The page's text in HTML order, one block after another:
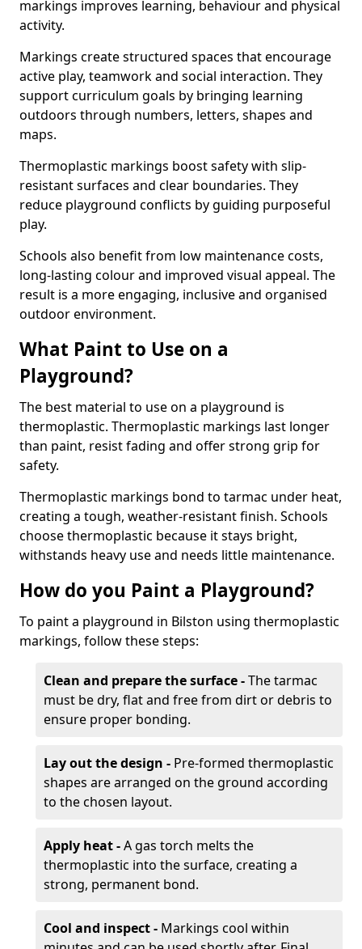
markings improves learning, behaviour and physical
activity.
Markings create structured spaces that encourage
active play, teamwork and social interaction. They
support curriculum goals by bringing learning
outdoors through numbers, letters, shapes and
maps.
Thermoplastic markings boost safety with slip-
resistant surfaces and clear boundaries. They
reduce playground conflicts by guiding purposeful
play.
Schools also benefit from low maintenance costs,
long-lasting colour and improved visual appeal. The
result is a more engaging, inclusive and organised
outdoor environment.
What Paint to Use on a
Playground?
The best material to use on a playground is
thermoplastic. Thermoplastic markings last longer
than paint, resist fading and offer strong grip for
safety.
Thermoplastic markings bond to tarmac under heat,
creating a tough, weather-resistant finish. Schools
choose thermoplastic because it stays bright,
withstands heavy use and needs little maintenance.
How do you Paint a Playground?
To paint a playground in Bilston using thermoplastic
markings, follow these steps:
Clean and prepare the surface -The tarmac
must be dry, flat and free from dirt or debris to
ensure proper bonding.
Lay out the design - Pre-formed thermoplastic
shapes are arranged on the ground according
to the chosen layout.
Apply heat -A gas torch melts the
thermoplastic into the surface, creating a
strong, permanent bond.
Cool and inspect - Markings cool within